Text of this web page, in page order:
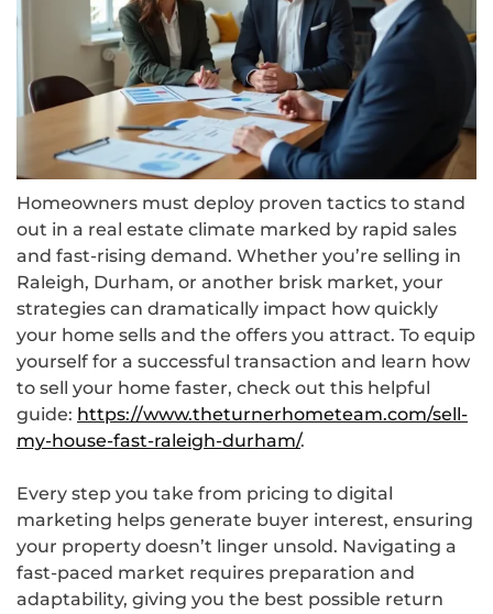
Homeowners must deploy proven tactics to stand
out in a real estate climate marked by rapid sales
and fast-rising demand. Whether you’re selling in
Raleigh, Durham, or another brisk market, your
strategies can dramatically impact how quickly
your home sells and the offers you attract. To equip
yourself for a successful transaction and learn how
to sell your home faster, check out this helpful
guide: https://www.theturnerhometeam.com/sell-
my-house-fast-raleigh-durham/.
Every step you take from pricing to digital
marketing helps generate buyer interest, ensuring
your property doesn’t linger unsold. Navigating a
fast-paced market requires preparation and
adaptability, giving you the best possible return